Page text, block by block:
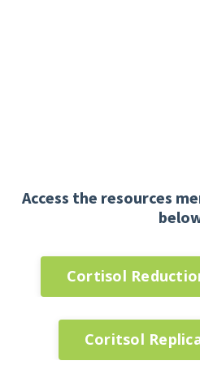
Access the resources
Cortisol
Coritsol